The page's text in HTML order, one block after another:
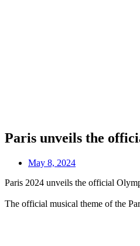
Paris unveils the
May 8, 2024
Paris 2024 unveils the official
The official musical theme of the